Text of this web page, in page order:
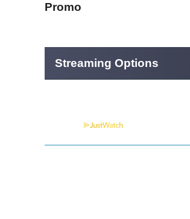
Promo
Streaming Options